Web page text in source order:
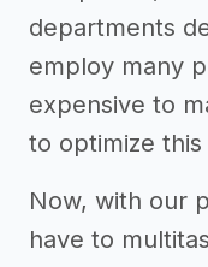
departments
employ many
expensive to
to optimize
Now, with our
have to